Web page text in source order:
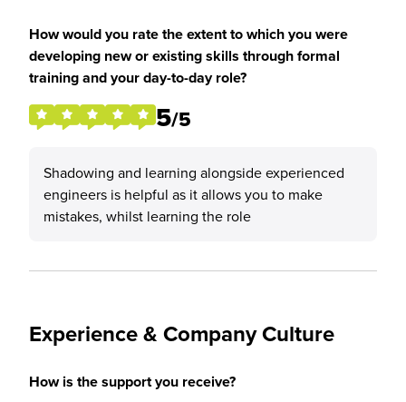
How would you rate the extent to which you were
developing new or existing skills through formal
training and your day-to-day role?
5/5
Shadowing and learning alongside experienced
engineers is helpful as it allows you to make
mistakes, whilst learning the role
Experience & Company Culture
How is the support you receive?